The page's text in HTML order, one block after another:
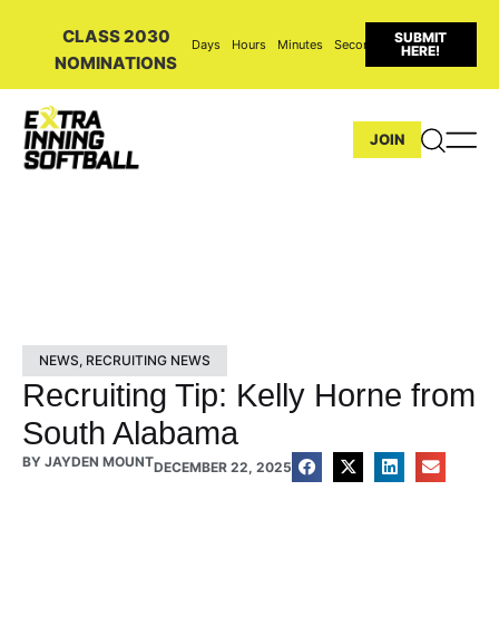
CLASS 2030
NOMINATIONS
Days Hours Minutes Seconds
SUBMIT
HERE!
JOIN
NEWS, RECRUITING NEWS
Recruiting Tip: Kelly Horne from
South Alabama
BY JAYDEN MOUNTDECEMBER 22, 2025